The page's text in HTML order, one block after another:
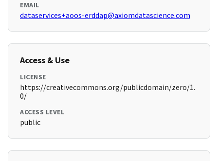
EMAIL
dataservices+aoos-erddap@axiomdatascience.com
Access & Use
LICENSE
https://creativecommons.org/publicdomain/zero/1.
0/
ACCESS LEVEL
public